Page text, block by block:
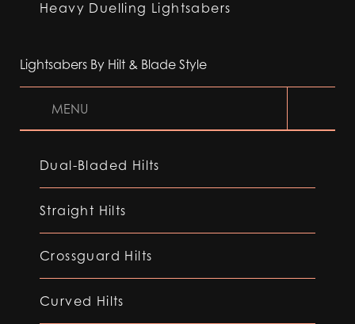
Heavy Duelling Lightsabers
Lightsabers By Hilt & Blade Style
MENU
Dual-Bladed Hilts
Straight Hilts
Crossguard Hilts
Curved Hilts